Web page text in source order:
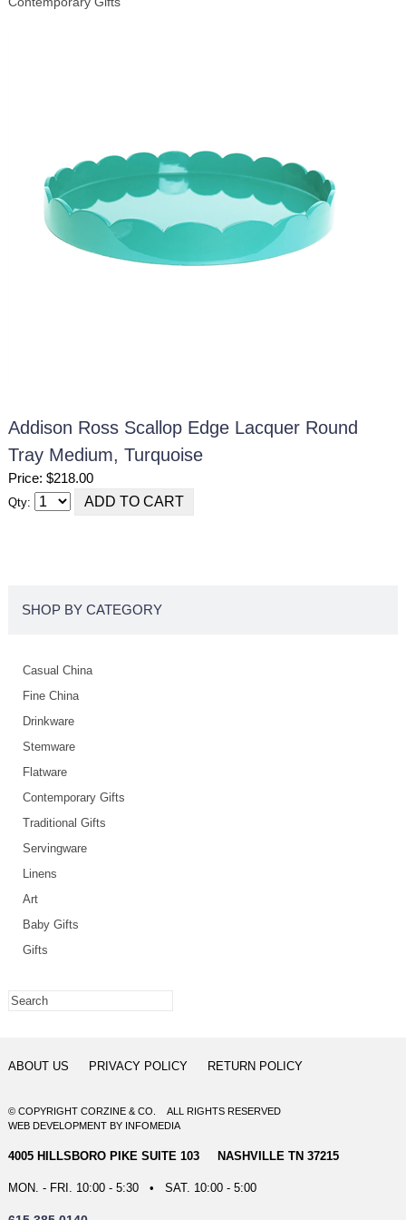
Addison Ross Scallop Edge Lacquer Round
Tray Medium, Turquoise
Price: $218.00
Qty:
SHOP BY CATEGORY
Casual China
Fine China
Drinkware
Stemware
Flatware
Contemporary Gifts
Traditional Gifts
Servingware
Linens
Art
Baby Gifts
Gifts
ABOUT US PRIVACY POLICY RETURN POLICY
© COPYRIGHT CORZINE & CO. ALL RIGHTS RESERVED
WEB DEVELOPMENTBY INFOMEDIA
4005 HILLSBORO PIKE SUITE 103 NASHVILLE TN 37215
MON. - FRI. 10:00 - 5:30 • SAT. 10:00 - 5:00